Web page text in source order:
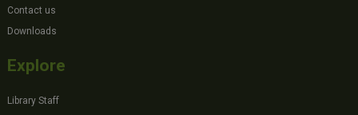
Contact us
Downloads
Explore
Library Staff